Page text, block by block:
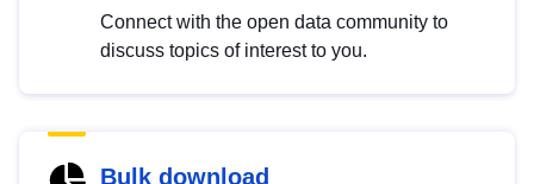
Connect with the open data community to
discuss topics of interest to you.
Bulk download